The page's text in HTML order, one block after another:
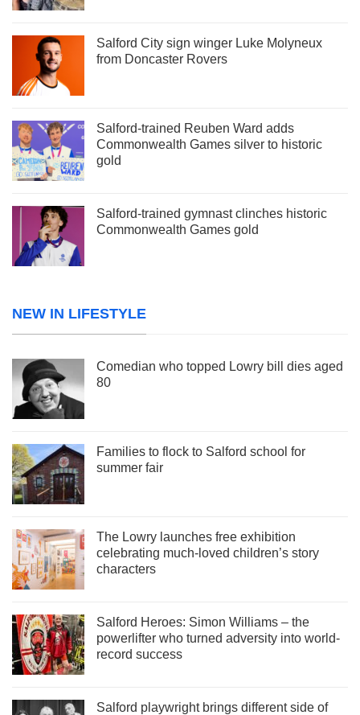
Salford City sign winger Luke Molyneux
from Doncaster Rovers
Salford-trained Reuben Ward adds
Commonwealth Games silver to historic
gold
Salford-trained gymnast clinches historic
Commonwealth Games gold
NEW IN LIFESTYLE
Comedian who topped Lowry bill dies aged
80
Families to flock to Salford school for
summer fair
The Lowry launches free exhibition
celebrating much-loved children’s story
characters
Salford Heroes: Simon Williams – the
powerlifter who turned adversity into world-
record success
Salford playwright brings different side of